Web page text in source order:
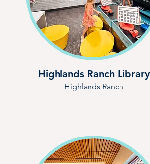
Highlands Ranch Library
Highlands Ranch